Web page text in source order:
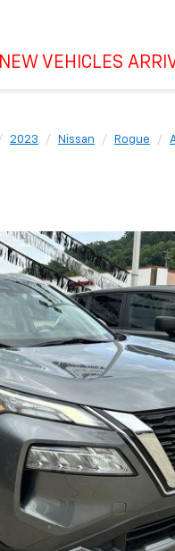
NEW VEHICLES
2023 Nissan Rogue